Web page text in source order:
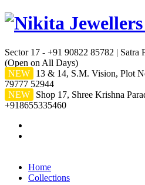
Sector 17 - +91 90822 85782 | Satra
(Open on All Days)
NEW
13 & 14, S.M. Vision, Plot
79777 52944
NEW
Shop 17, Shree Krishna
+918655335460
Home
Collections